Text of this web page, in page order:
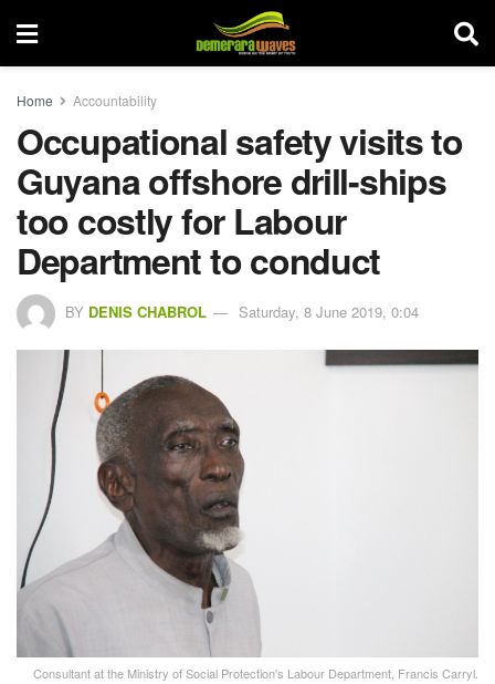
Home Accountability
Occupational safety visits to
Guyana offshore drill-ships
too costly for Labour
Department to conduct
BY DENIS CHABROL Saturday, 8 June 2019, 0:04
Consultant at the Ministry of Social Protection's Labour Department, Francis Carryl.